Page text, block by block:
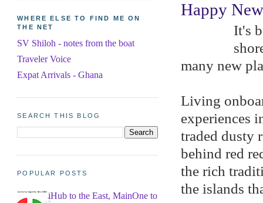
Happy
It's
many new
Living
experiences
traded dusty
behind red
the rich
the islands
WHERE ELSE TO FIND ME ON
THE NET
SV Shiloh - notes from the boat
Traveler Voice
Expat Arrivals - Ghana
SEARCH THIS BLOG
POPULAR POSTS
iHub to the East, MainOne to